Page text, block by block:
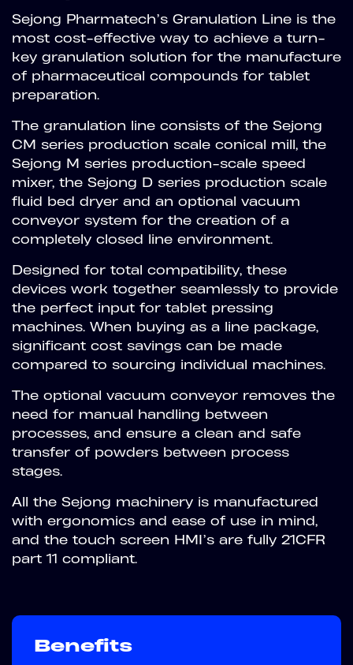
Sejong Pharmatech’s Granulation Line is the
most cost-effective way to achieve a turn-
key granulation solution for the manufacture
of pharmaceutical compounds for tablet
preparation.
The granulation line consists of the Sejong
CM series production scale conical mill, the
Sejong M series production-scale speed
mixer, the Sejong D series production scale
fluid bed dryer and an optional vacuum
conveyor system for the creation of a
completely closed line environment.
Designed for total compatibility, these
devices work together seamlessly to provide
the perfect input for tablet pressing
machines. When buying as a line package,
significant cost savings can be made
compared to sourcing individual machines.
The optional vacuum conveyor removes the
need for manual handling between
processes, and ensure a clean and safe
transfer of powders between process
stages.
All the Sejong machinery is manufactured
with ergonomics and ease of use in mind,
and the touch screen HMI’s are fully 21CFR
part 11 compliant.
Benefits